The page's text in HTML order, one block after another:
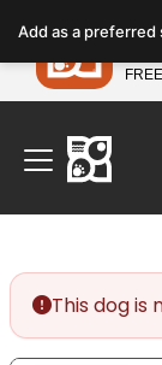
note:
This
website
includes
accessibility
system.
Find Your
This dog is
Add as a preferred